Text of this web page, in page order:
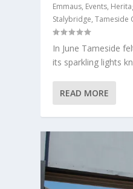
Emmaus, Events,
Stalybridge,Tameside
In June Tameside
its sparkling lights
READ MORE